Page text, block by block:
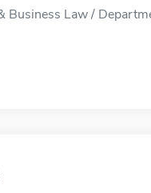
Business Law /